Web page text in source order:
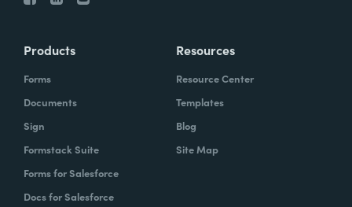
Products
Forms
Documents
Sign
Formstack Suite
Forms for Salesforce
Docs for Salesforce
Resources
Resource Center
Templates
Blog
Site Map